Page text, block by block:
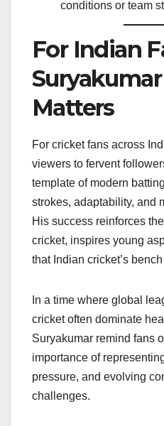
conditions or team
For Indian
Matters
For cricket fans across
viewers to fervent
template of modern
strokes, adaptability, and
His success reinforces
cricket, inspires young
that Indian cricket’s
In a time where global
cricket often dominate
Suryakumar remind fans
importance of
pressure, and evolving
challenges.